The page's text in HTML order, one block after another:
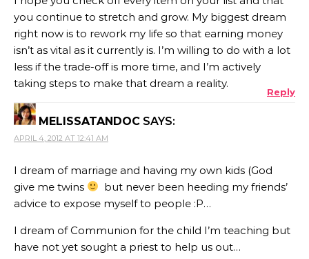
you continue to stretch and grow. My biggest dream
right now is to rework my life so that earning money
isn’t as vital as it currently is. I’m willing to do with a lot
less if the trade-off is more time, and I’m actively
taking steps to make that dream a reality.
Reply
MELISSATANDOC SAYS:
APRIL 4, 2012 AT 12:41 AM
I dream of marriage and having my own kids (God
give me twins
but never been heeding my friends’
advice to expose myself to people :P…
I dream of Communion for the child I’m teaching but
have not yet sought a priest to help us out…